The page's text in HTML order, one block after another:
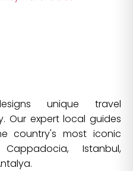
unique travel
Our expert local guides
country's most iconic
Istanbul,